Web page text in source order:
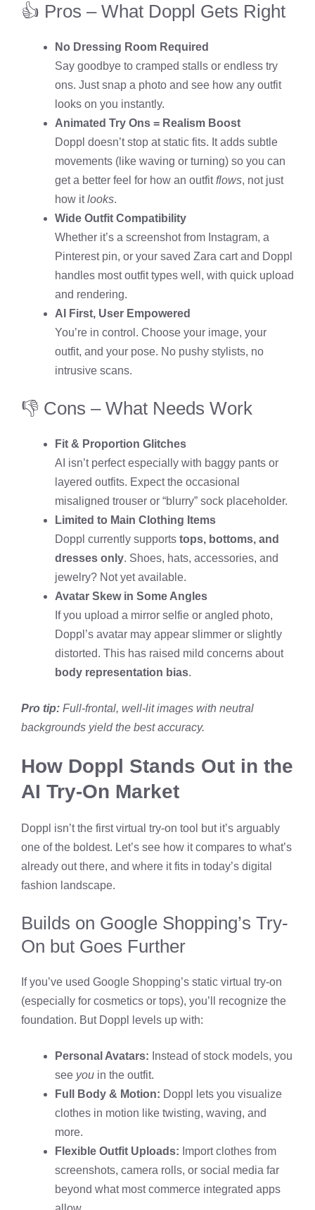
👍 Pros – What Doppl Gets Right
No Dressing Room Required
Say goodbye to cramped stalls or endless try
ons. Just snap a photo and see how any outfit
looks on you instantly.
Animated Try Ons = Realism Boost
Doppl doesn’t stop at static fits. It adds subtle
movements (like waving or turning) so you can
get a better feel for how an outfitflows, not just
how itlooks.
Wide Outfit Compatibility
Whether it’s a screenshot from Instagram, a
Pinterest pin, or your saved Zara cart and Doppl
handles most outfit types well, with quick upload
and rendering.
AI First, User Empowered
You’re in control. Choose your image, your
outfit, and your pose. No pushy stylists, no
intrusive scans.
👎 Cons – What Needs Work
Fit & Proportion Glitches
AI isn’t perfect especially with baggy pants or
layered outfits. Expect the occasional
misaligned trouser or “blurry” sock placeholder.
Limited to Main Clothing Items
Doppl currently supports tops, bottoms, and
dresses only. Shoes, hats, accessories, and
jewelry? Not yet available.
Avatar Skew in Some Angles
If you upload a mirror selfie or angled photo,
Doppl’s avatar may appear slimmer or slightly
distorted. This has raised mild concerns about
body representation bias.
Pro tip: Full-frontal, well-lit images with neutral
backgrounds yield the best accuracy.
How Doppl Stands Out in the
AI Try-On Market
Doppl isn’t the first virtual try-on tool but it’s arguably
one of the boldest. Let’s see how it compares to what’s
already out there, and where it fits in today’s digital
fashion landscape.
Builds on Google Shopping’s Try-
On but Goes Further
If you’ve used Google Shopping’s static virtual try-on
(especially for cosmetics or tops), you’ll recognize the
foundation. But Doppl levels up with:
Personal Avatars: Instead of stock models, you
see you in the outfit.
Full Body & Motion: Doppl lets you visualize
clothes in motion like twisting, waving, and
more.
Flexible Outfit Uploads: Import clothes from
screenshots, camera rolls, or social media far
beyond what most commerce integrated apps